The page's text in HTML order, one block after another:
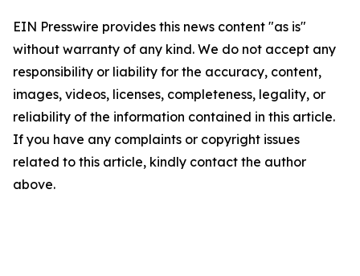
EIN Presswire provides this news content "as is"
without warranty of any kind. We do not accept any
responsibility or liability for the accuracy, content,
images, videos, licenses, completeness, legality, or
reliability of the information contained in this article.
If you have any complaints or copyright issues
related to this article, kindly contact the author
above.